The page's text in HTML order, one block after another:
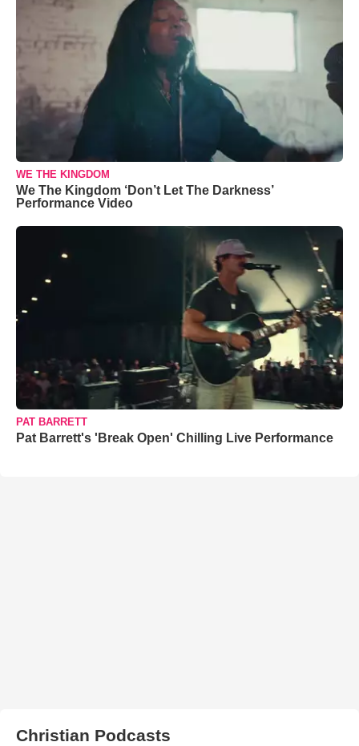
WE THE KINGDOM
We The Kingdom ‘Don’t Let The Darkness’
Performance Video
PAT BARRETT
Pat Barrett's 'Break Open' Chilling Live Performance
Christian Podcasts